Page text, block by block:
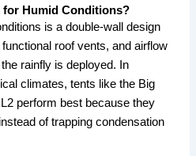
for Humid Conditions?
is a double-wall design
roof vents, and airflow
rainfly is deployed. In
climates, tents like the Big
perform best because they
of trapping condensation